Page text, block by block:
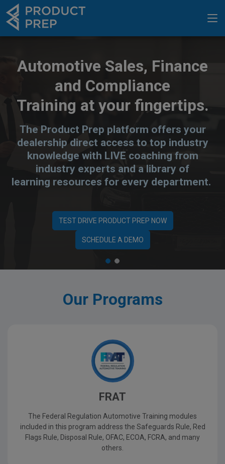
Automotive Sales, Finance
and Compliance
Training at your fingertips.
The Product Prep platform offers your
dealership direct access to top industry
knowledge with LIVE coaching from
industry experts and a library of
learning resources for every department.
TEST DRIVE PRODUCT PREP NOW
SCHEDULE A DEMO
Our Programs
FRAT
The Federal Regulation Automotive Training modules
included in this program address the Safeguards Rule, Red
Flags Rule, Disposal Rule, OFAC, ECOA, FCRA, and many
others.